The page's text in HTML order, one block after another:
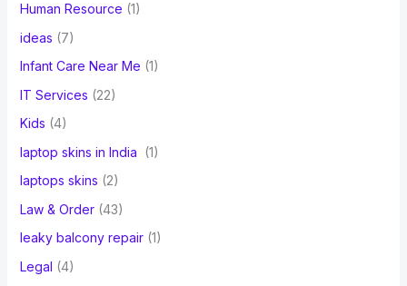
Human Resource (1)
ideas (7)
Infant Care Near Me (1)
IT Services (22)
Kids (4)
laptop skins in India
(1)
laptops skins (2)
Law & Order(43)
leaky balcony repair(1)
Legal (4)